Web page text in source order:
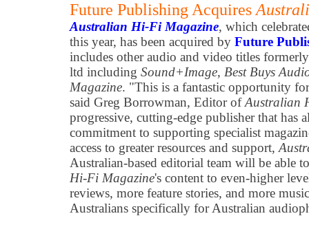
Future Publishing Acquires
Australian Hi-Fi Magazine, which
this year, has been acquired by Future
includes other audio and video titles
ltd including Sound+Image, Best Buys
Magazine. "This is a fantastic opportunity
said Greg Borrowman, Editor ofAustralian
progressive, cutting-edge publisher that has
commitment to supporting specialist
access to greater resources and support,
Australian-based editorial team will be able
Hi-Fi Magazine's content to even-higher
reviews, more feature stories, and more
Australians specifically for Australian